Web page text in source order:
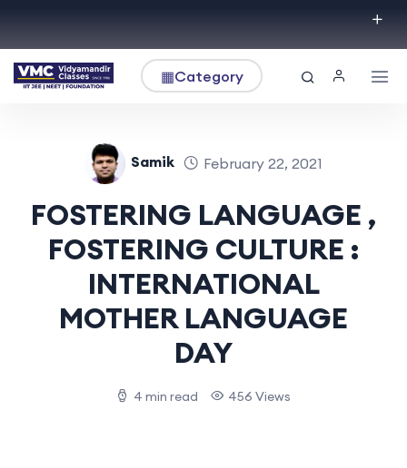
▦Category
Samik February 22, 2021
FOSTERING LANGUAGE ,
FOSTERING CULTURE :
INTERNATIONAL
MOTHER LANGUAGE
DAY
4 min read 456 Views